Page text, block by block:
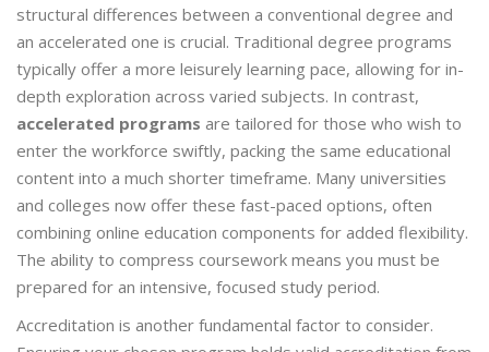
structural differences between a conventional degree and
an accelerated one is crucial. Traditional degree programs
typically offer a more leisurely learning pace, allowing for in-
depth exploration across varied subjects. In contrast,
accelerated programs are tailored for those who wish to
enter the workforce swiftly, packing the same educational
content into a much shorter timeframe. Many universities
and colleges now offer these fast-paced options, often
combining online education components for added flexibility.
The ability to compress coursework means you must be
prepared for an intensive, focused study period.
Accreditation is another fundamental factor to consider.